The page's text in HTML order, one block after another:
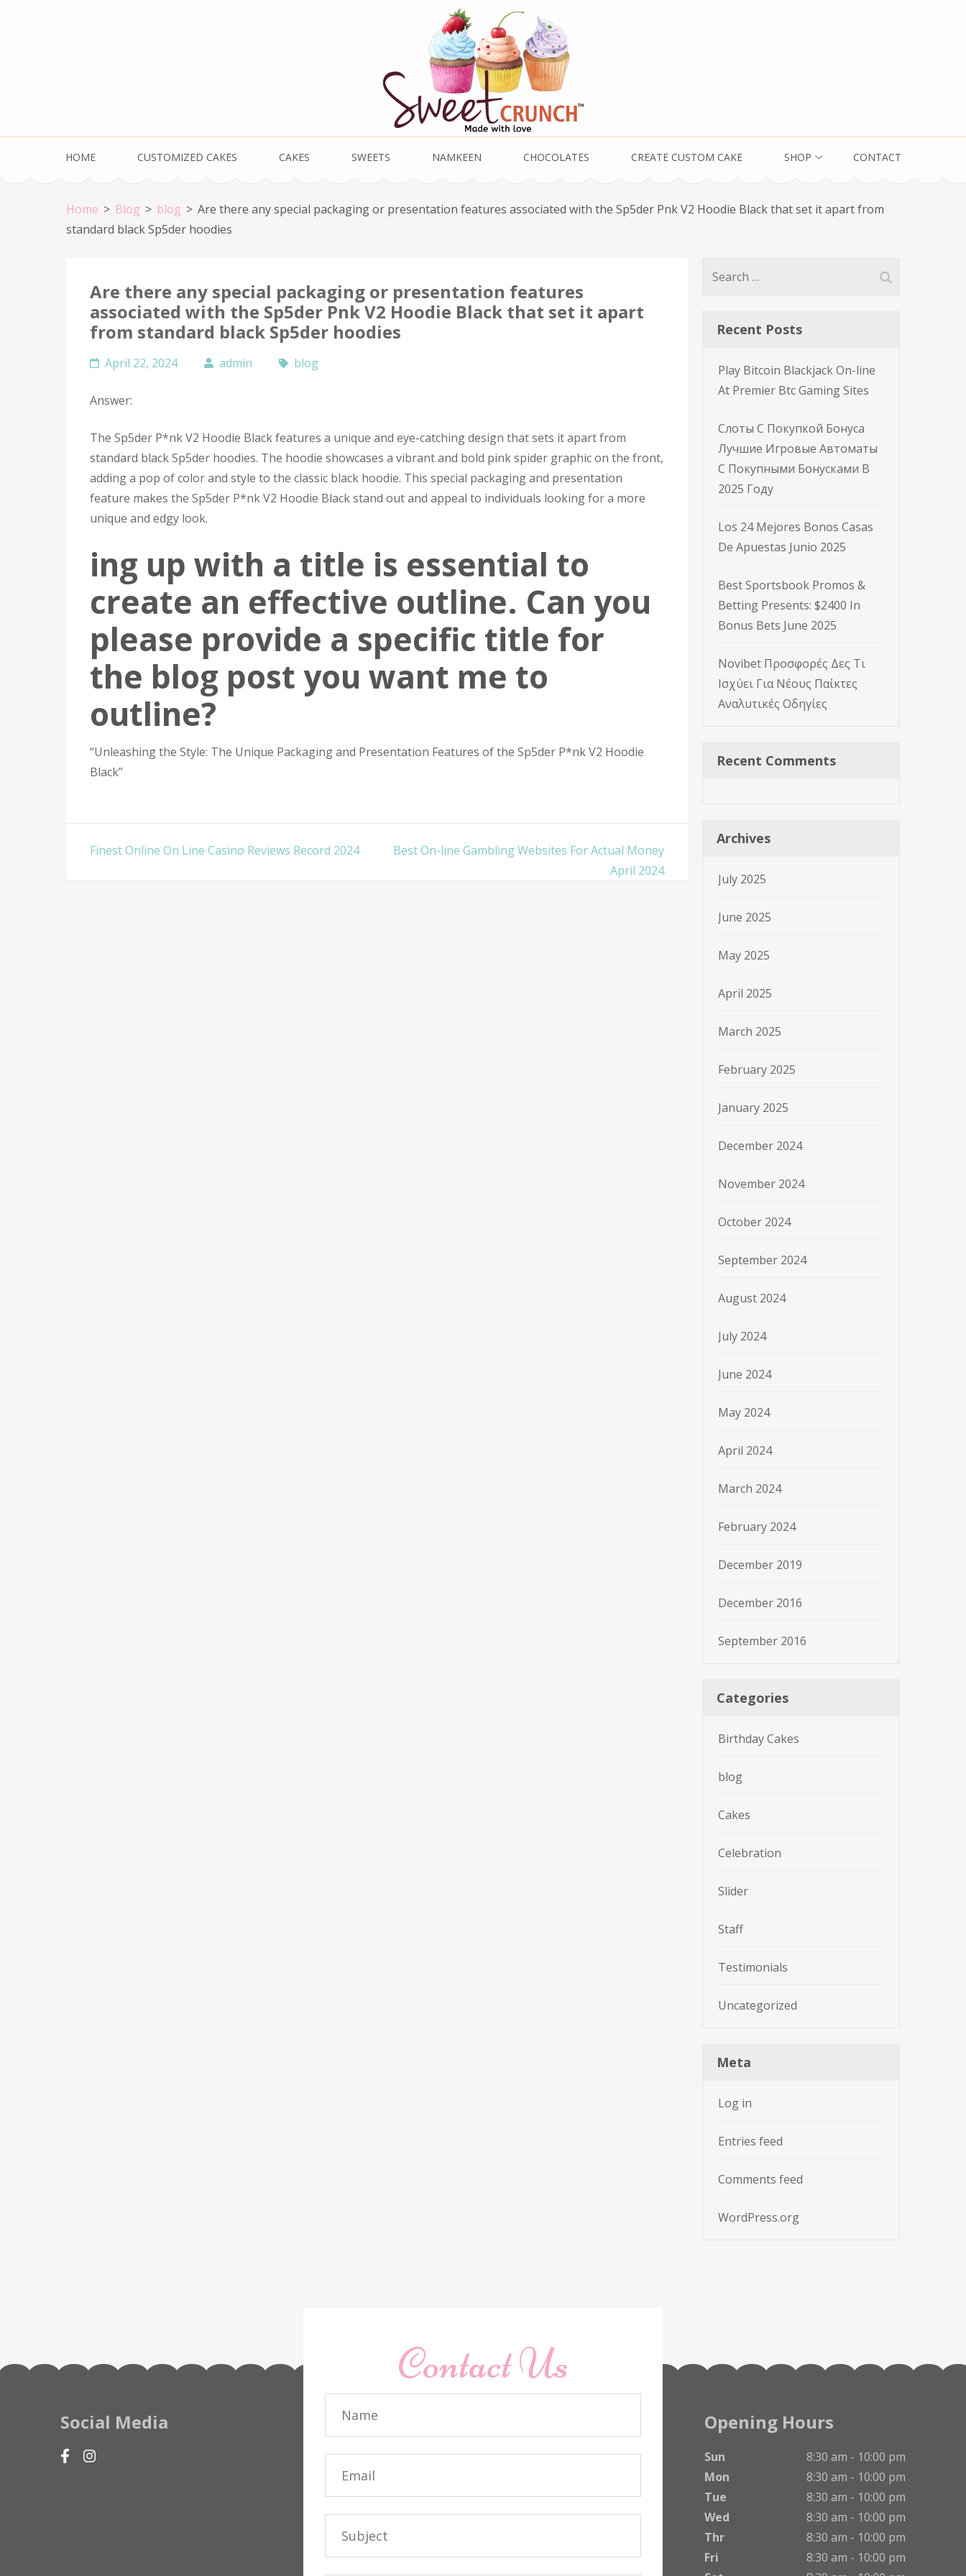
HOME CUSTOMIZED CAKES CAKES SWEETS NAMKEEN CHOCOLATES CREATE CUSTOM CAKE SHOP CONTACT
Home > Blog > blog > Are there any special packaging or presentation features associated with the Sp5der Pnk V2 Hoodie Black that set it apart from
standard black Sp5der hoodies
Are there any special packaging or presentation features
associated with the Sp5der Pnk V2 Hoodie Black that set it apart
from standard black Sp5der hoodies
April 22, 2024 admin blog
Answer:
The Sp5der P*nk V2 Hoodie Black features a unique and eye-catching design that sets it apart from
standard black Sp5der hoodies. The hoodie showcases a vibrant and bold pink spider graphic on the front,
adding a pop of color and style to the classic black hoodie. This special packaging and presentation
feature makes the Sp5der P*nk V2 Hoodie Black stand out and appeal to individuals looking for a more
unique and edgy look.
ing up with a title is essential to
create an effective outline. Can you
please provide a specific title for
the blog post you want me to
outline?
“Unleashing the Style: The Unique Packaging and Presentation Features of the Sp5der P*nk V2 Hoodie
Black”
Post
Finest Online On Line Casino Reviews Record 2024
Best On-line Gambling Websites For Actual Money
April 2024
Search
Recent Posts
Play Bitcoin Blackjack On-line
At Premier Btc Gaming Sites
Слоты С Покупкой Бонуса
Лучшие Игровые Автоматы
С Покупными Бонусками В
2025 Году
Los 24 Mejores Bonos Casas
De Apuestas Junio 2025
Best Sportsbook Promos &
Betting Presents: $2400 In
Bonus Bets June 2025
Novibet Προσφορές Δες Τι
Ισχύει Για Νέους Παίκτες
Αναλυτικές Οδηγίες
Recent Comments
Archives
July 2025
June 2025
May 2025
April 2025
March 2025
February 2025
January 2025
December 2024
November 2024
October 2024
September 2024
August 2024
July 2024
June 2024
May 2024
April 2024
March 2024
February 2024
December 2019
December 2016
September 2016
Categories
Birthday Cakes
blog
Cakes
Celebration
Slider
Staff
Testimonials
Uncategorized
Meta
Log in
Entries feed
Comments feed
WordPress.org
Social Media
Contact Us
Opening Hours
Sun
8:30 am - 10:00 pm
Mon
8:30 am - 10:00 pm
Tue
8:30 am - 10:00 pm
Wed
8:30 am - 10:00 pm
Thr
8:30 am - 10:00 pm
Fri
8:30 am - 10:00 pm